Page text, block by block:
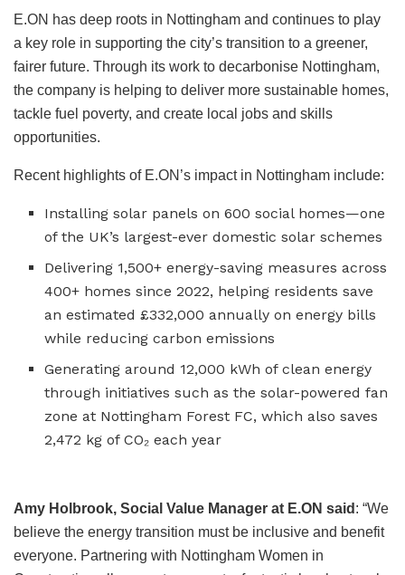
E.ON has deep roots in Nottingham and continues to play
a key role in supporting the city’s transition to a greener,
fairer future. Through its work to decarbonise Nottingham,
the company is helping to deliver more sustainable homes,
tackle fuel poverty, and create local jobs and skills
opportunities.
Recent highlights of E.ON’s impact in Nottingham include:
Installing solar panels on 600 social homes—one
of the UK’s largest-ever domestic solar schemes
Delivering 1,500+ energy-saving measures across
400+ homes since 2022, helping residents save
an estimated £332,000 annually on energy bills
while reducing carbon emissions
Generating around 12,000 kWh of clean energy
through initiatives such as the solar-powered fan
zone at Nottingham Forest FC, which also saves
2,472 kg of CO₂ each year
Amy Holbrook, Social Value Manager at E.ON said : “We
believe the energy transition must be inclusive and benefit
everyone. Partnering with Nottingham Women in